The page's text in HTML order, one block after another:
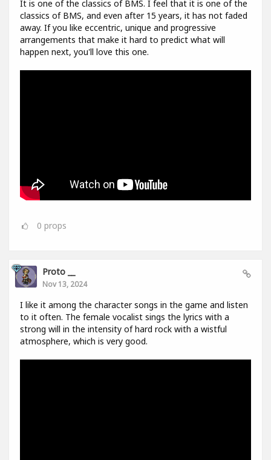
It is one of the classics of BMS. I feel that it is one of the
classics of BMS, and even after 15 years, it has not faded
away. If you like eccentric, unique and progressive
arrangements that make it hard to predict what will
happen next, you'll love this one.
0 props
Proto __
Nov 13, 2024
I like it among the character songs in the game and listen
to it often. The female vocalist sings the lyrics with a
strong will in the intensity of hard rock with a wistful
atmosphere, which is very good.